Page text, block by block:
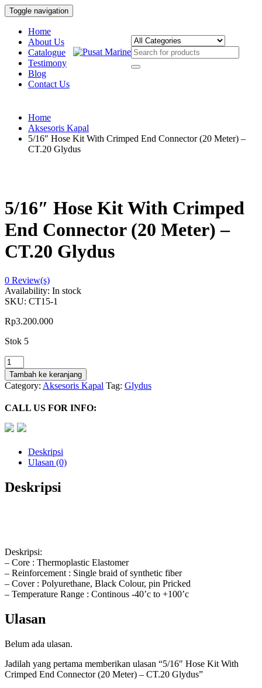
Toggle navigation
Home
About Us
Catalogue
Testimony
Blog
Contact Us
Home
Aksesoris Kapal
5/16″ Hose Kit With Crimped End Connector (20 Meter) –
CT.20 Glydus
5/16″ Hose Kit With Crimped
End Connector (20 Meter) –
CT.20 Glydus
0 Review(s)
Availability: In stock
SKU: CT15-1
Rp3.200.000
Stok 5
Kuantitas
5/16"
Hose
Kit
With
Crimped
End
Connector
Meter)
Glydus
Tambah ke keranjang
Category: Aksesoris Kapal Tag: Glydus
CALL US FOR INFO:
Deskripsi
Ulasan (0)
Deskripsi
Deskripsi:
– Core : Thermoplastic Elastomer
– Reinforcement : Single braid of synthetic fiber
– Cover : Polyurethane, Black Colour, pin Pricked
– Temperature Range : Continous -40’c to +100’c
Ulasan
Belum ada ulasan.
Jadilah yang pertama memberikan ulasan “5/16″ Hose Kit With
Crimped End Connector (20 Meter) – CT.20 Glydus”